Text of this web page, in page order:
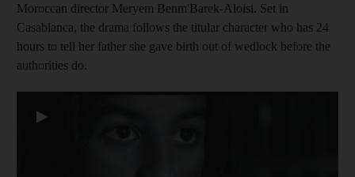
Moroccan director Meryem Benm'Barek-Aloisi. Set in
Casablanca, the drama follows the titular character who has 24
hours to tell her father she gave birth out of wedlock before the
authorities do.
▶